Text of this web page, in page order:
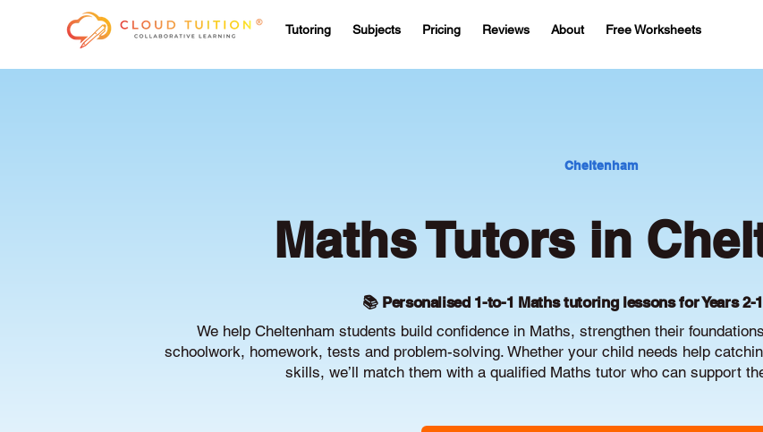
Tutoring Subjects Pricing Reviews About Free Worksheets
Cheltenham
Maths Tutors in
📚 Personalised 1-to-1 Maths tutoring lessons for Years 2-
We help Cheltenham students build confidence in Maths, strengthen their
schoolwork, homework, tests and problem-solving. Whether your child needs help
skills, we’ll match them with a qualified Maths tutor who can support